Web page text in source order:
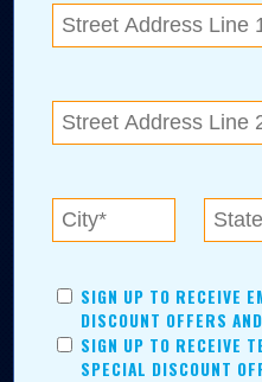
SIGN UP TO RECEIVE
DISCOUNT OFFERS
SIGN UP TO RECEIVE
SPECIAL DISCOUNT
Collinsville, Bixby,
Tulsa Metro
be better?! No matter which
live in, shopping, saving,
been easier.